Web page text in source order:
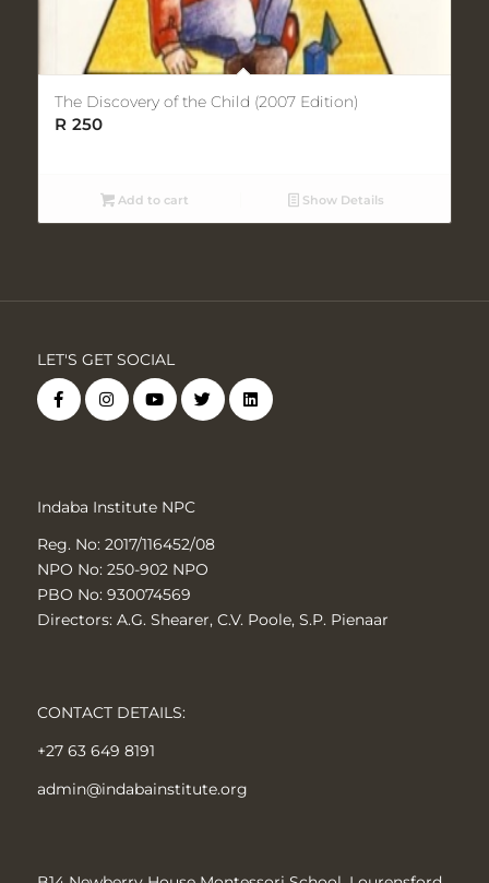
The Discovery of the Child (2007 Edition)
R 250
Add to cart Show Details
LET'S GET SOCIAL
Indaba Institute NPC
Reg. No: 2017/116452/08
NPO No: 250-902 NPO
PBO No: 930074569
Directors: A.G. Shearer, C.V. Poole, S.P. Pienaar
CONTACT DETAILS:
+27 63 649 8191
admin@indabainstitute.org